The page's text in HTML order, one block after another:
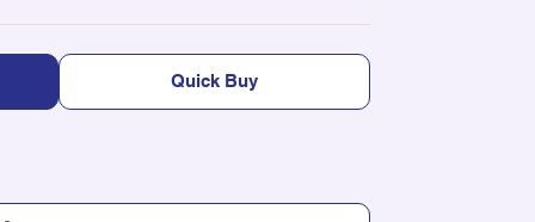
Quick Buy